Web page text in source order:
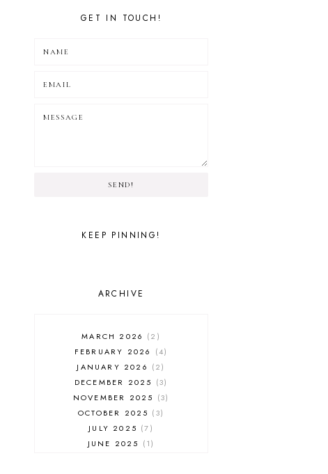
GET IN TOUCH!
SEND!
KEEP PINNING!
ARCHIVE
MARCH 2026
2
FEBRUARY 2026
4
JANUARY 2026
2
DECEMBER 2025
3
NOVEMBER 2025
3
OCTOBER 2025
3
JULY 2025
7
JUNE 2025
1